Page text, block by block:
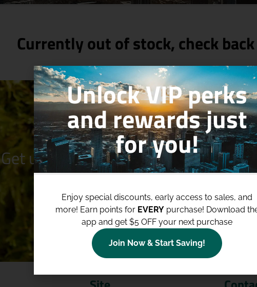
Currently out of stock, check
Get up to $100 Off Your Purchases
join our loyalty program!
Join Now
Unlock VIP perks
and rewards just
for you!
Enjoy special discounts, early access to sales, and
more! Earn points for EVERYpurchase! Download
app and get $5 OFF your next purchase
Join Now & Start Saving!